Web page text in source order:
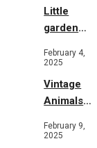
Little
garden
February 4,
2025
Vintage
Animals
Flowers
February 9,
2025